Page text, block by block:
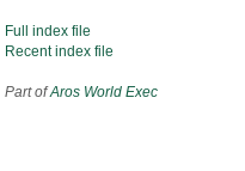
Full index file
Recent index file
Part ofAros World Exec